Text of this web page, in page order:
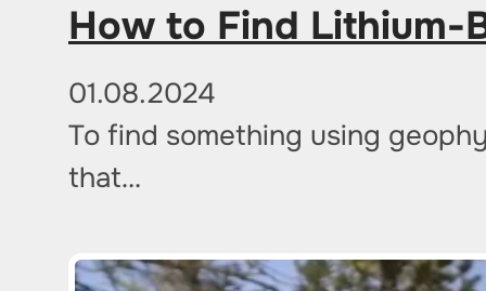
How to Find Lithium-
01.08.2024
To find something using
that…